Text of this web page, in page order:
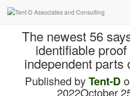
The newest 56
identifiable
independent parts
Published byTent-D
2022October